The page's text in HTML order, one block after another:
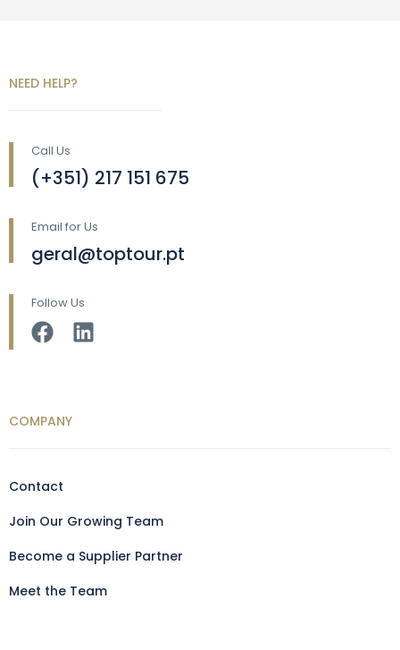
NEED HELP?
Call Us
(+351) 217 151 675
Email for Us
geral@toptour.pt
Follow Us
COMPANY
Contact
Join Our Growing Team
Become a Supplier Partner
Meet the Team